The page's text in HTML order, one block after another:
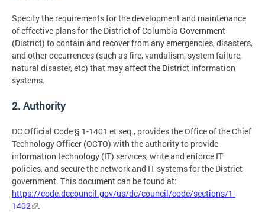
Specify the requirements for the development and maintenance
of effective plans for the District of Columbia Government
(District) to contain and recover from any emergencies, disasters,
and other occurrences (such as fire, vandalism, system failure,
natural disaster, etc) that may affect the District information
systems.
2. Authority
DC Official Code § 1-1401 et seq., provides the Office of the Chief
Technology Officer (OCTO) with the authority to provide
information technology (IT) services, write and enforce IT
policies, and secure the network and IT systems for the District
government. This document can be found at:
https://code.dccouncil.gov/us/dc/council/code/sections/1-
1402
.